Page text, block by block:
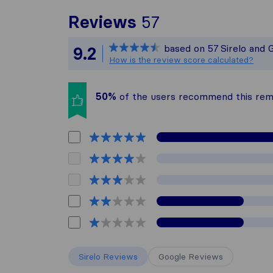
Reviews 57
All reviews
9.2 based on 57 Sirelo and
How is the review score calculated?
50% of the users recommend this
Sirelo Reviews Google Reviews